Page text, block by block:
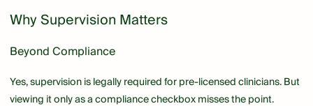
Why Supervision Matters
Beyond Compliance
Yes, supervision is legally required for pre-licensed clinicians. But
viewing it only as a compliance checkbox misses the point.